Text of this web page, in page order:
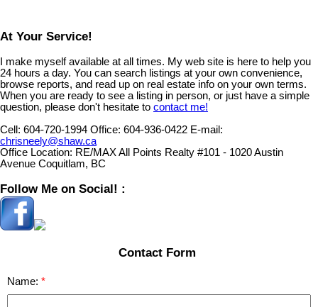
At Your Service!
I make myself available at all times. My web site is here to help you
24 hours a day. You can search listings at your own convenience,
browse reports, and read up on real estate info on your own terms.
When you are ready to see a listing in person, or just have a simple
question, please don't hesitate to contact me!
Cell: 604-720-1994 Office: 604-936-0422 E-mail:
chrisneely@shaw.ca
Office Location: RE/MAX All Points Realty #101 - 1020 Austin
Avenue Coquitlam, BC
Follow Me on Social! :
Contact Form
Name: